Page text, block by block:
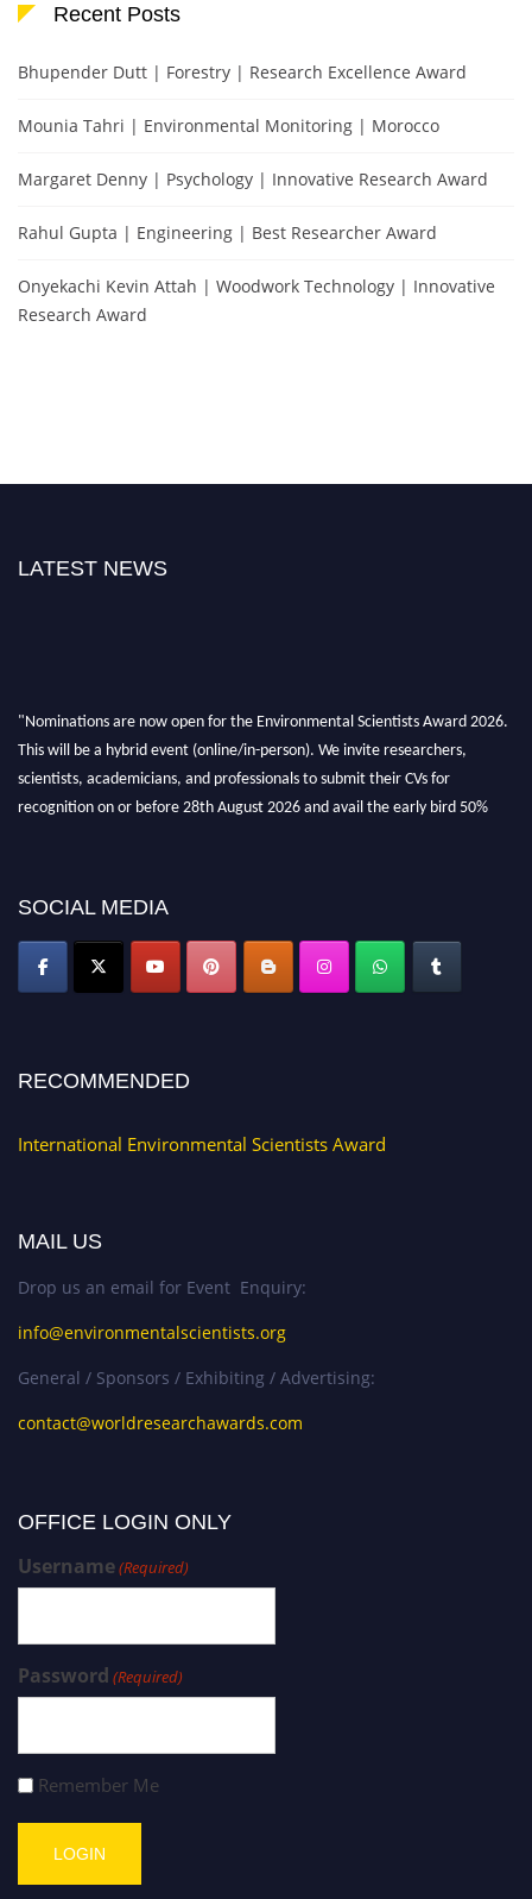
Recent Posts
Bhupender Dutt | Forestry | Research Excellence Award
Mounia Tahri | Environmental Monitoring | Morocco
Margaret Denny | Psychology | Innovative Research Award
Rahul Gupta | Engineering | Best Researcher Award
Onyekachi Kevin Attah | Woodwork Technology | Innovative
Research Award
LATEST NEWS
"Nominations are now open for the Environmental Scientists Award 2026.
This will be a hybrid event (online/in-person). We invite researchers,
scientists, academicians, and professionals to submit their CVs for
recognition on or before 28th August 2026 and avail the early bird 50%
SOCIAL MEDIA
RECOMMENDED
International Environmental Scientists Award
MAIL US
Drop us an email for Event Enquiry:
info@environmentalscientists.org
General / Sponsors / Exhibiting / Advertising:
contact@worldresearchawards.com
OFFICE LOGIN ONLY
Username(Required)
Password (Required)
Remember Me